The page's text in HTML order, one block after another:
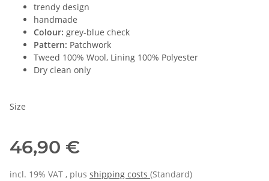
trendy design
handmade
Colour: grey-blue check
Pattern: Patchwork
Tweed 100% Wool, Lining 100% Polyester
Dry clean only
Size
46,90 €
incl. 19% VAT , plus shipping costs (Standard)